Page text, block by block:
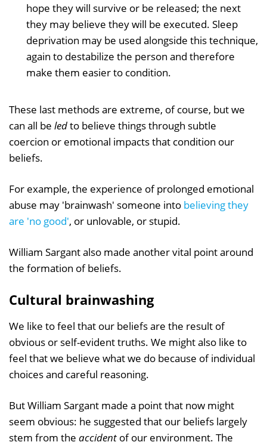
hope they will survive or be released; the next
they may believe they will be executed. Sleep
deprivation may be used alongside this technique,
again to destabilize the person and therefore
make them easier to condition.
These last methods are extreme, of course, but we
can all be ledto believe things through subtle
coercion or emotional impacts that condition our
beliefs.
For example, the experience of prolonged emotional
abuse may 'brainwash' someone into believing they
are 'no good', or unlovable, or stupid.
William Sargant also made another vital point around
the formation of beliefs.
Cultural brainwashing
We like to feel that our beliefs are the result of
obvious or self-evident truths. We might also like to
feel that we believe what we do because of individual
choices and careful reasoning.
But William Sargant made a point that now might
seem obvious: he suggested that our beliefs largely
stem from the accident of our environment. The